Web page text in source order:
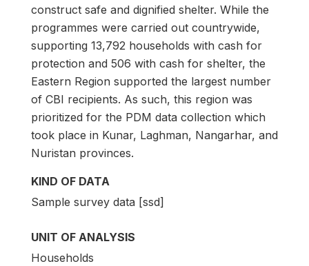
construct safe and dignified shelter. While the
programmes were carried out countrywide,
supporting 13,792 households with cash for
protection and 506 with cash for shelter, the
Eastern Region supported the largest number
of CBI recipients. As such, this region was
prioritized for the PDM data collection which
took place in Kunar, Laghman, Nangarhar, and
Nuristan provinces.
KIND OF DATA
Sample survey data [ssd]
UNIT OF ANALYSIS
Households